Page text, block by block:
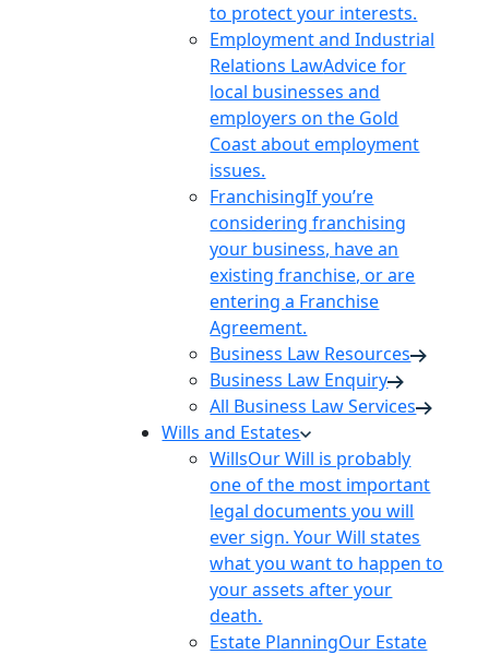
to protect your interests.
Employment and Industrial
Relations LawAdvice for
local businesses and
employers on the Gold
Coast about employment
issues.
FranchisingIf you’re
considering franchising
your business, have an
existing franchise, or are
entering a Franchise
Agreement.
Business Law Resources
Business Law Enquiry
All Business Law Services
Wills and Estates
WillsOur Will is probably
one of the most important
legal documents you will
ever sign. Your Will states
what you want to happen to
your assets after your
death.
Estate PlanningOur Estate